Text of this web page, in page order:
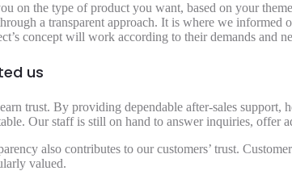
on the type of product you want, based on your
a transparent approach. It is where we
concept will work according to their demands and
us
trust. By providing dependable after-sales support,
Our staff is still on hand to answer inquiries, offer
also contributes to our customers’ trust.
valued.